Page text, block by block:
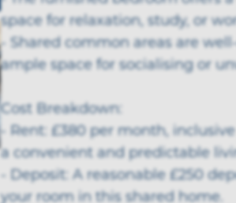
space for relaxation, study, or
- Shared common areas are
ample space for socialising or
Cost Breakdown:
- Rent: £380 per month,
a convenient and predictable
- Deposit: A reasonable £250
your room in this shared home.